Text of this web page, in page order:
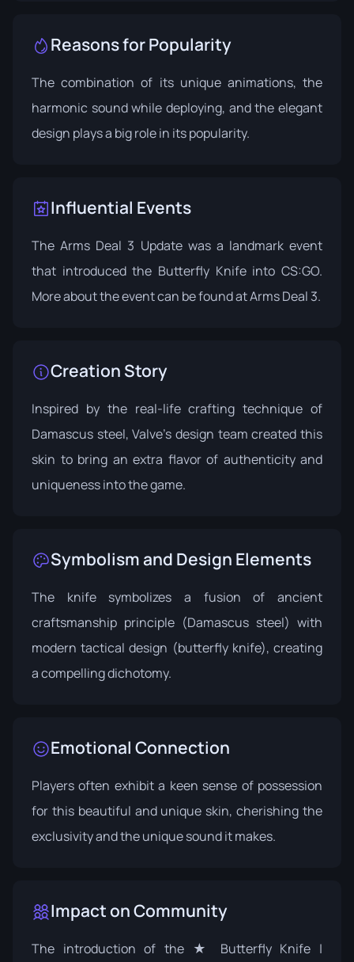
Reasons for Popularity
The combination of its unique animations, the
harmonic sound while deploying, and the elegant
design plays a big role in its popularity.
Influential Events
The Arms Deal 3 Update was a landmark event
that introduced the Butterfly Knife into CS:GO.
More about the event can be found atArms Deal 3.
Creation Story
Inspired by the real-life crafting technique of
Damascus steel, Valve's design team created this
skin to bring an extra flavor of authenticity and
uniqueness into the game.
Symbolism and Design Elements
The knife symbolizes a fusion of ancient
craftsmanship principle (Damascus steel) with
modern tactical design (butterfly knife), creating
a compelling dichotomy.
Emotional Connection
Players often exhibit a keen sense of possession
for this beautiful and unique skin, cherishing the
exclusivity and the unique sound it makes.
Impact on Community
The introduction of the ★ Butterfly Knife |